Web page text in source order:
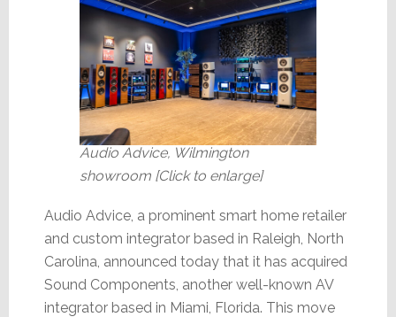
Audio Advice, Wilmington
showroom [Click to enlarge]
Audio Advice, a prominent smart home retailer
and custom integrator based in Raleigh, North
Carolina, announced today that it has acquired
Sound Components, another well-known AV
integrator based in Miami, Florida. This move